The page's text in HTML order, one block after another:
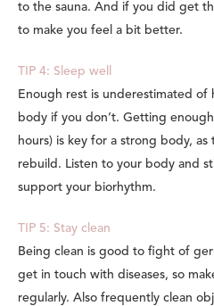
to the sauna. And if you did get
to make you feel a bit better.
TIP 4: Sleep well
Enough rest is underestimated
body if you don’t. Getting
hours) is key for a strong body,
rebuild. Listen to your body and
support your biorhythm.
TIP 5: Stay clean
Being clean is good to fight of
get in touch with diseases, so
regularly. Also frequently clean